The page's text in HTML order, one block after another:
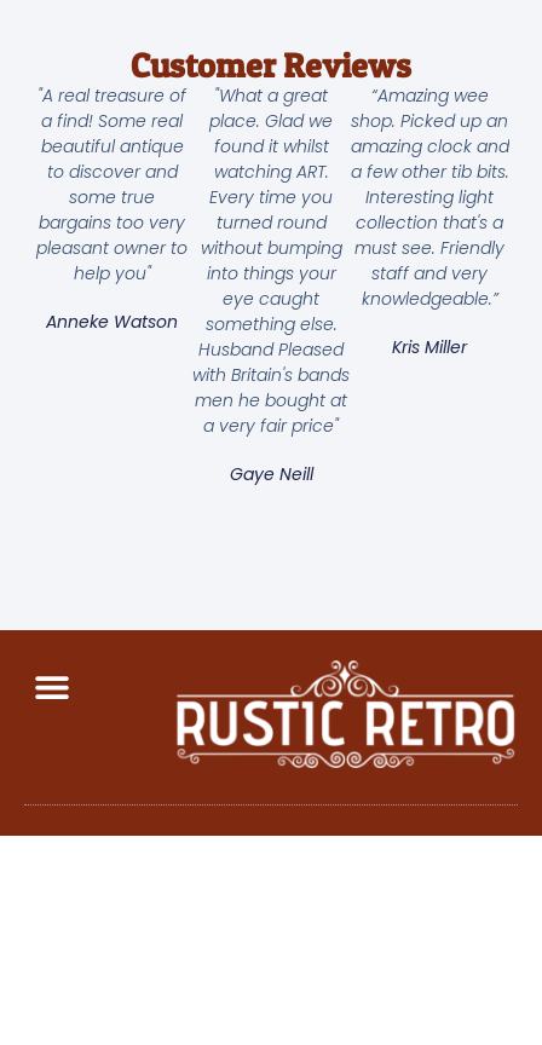
Customer Reviews
"A real treasure of
a find! Some real
beautiful antique
to discover and
some true
bargains too very
pleasant owner to
help you"
Anneke Watson
"What a great
place. Glad we
found it whilst
watching ART.
Every time you
turned round
without bumping
into things your
eye caught
something else.
Husband Pleased
with Britain's bands
men he bought at
a very fair price"
Gaye Neill
“Amazing wee
shop. Picked up an
amazing clock and
a few other tib bits.
Interesting light
collection that's a
must see. Friendly
staff and very
knowledgeable.”
Kris Miller